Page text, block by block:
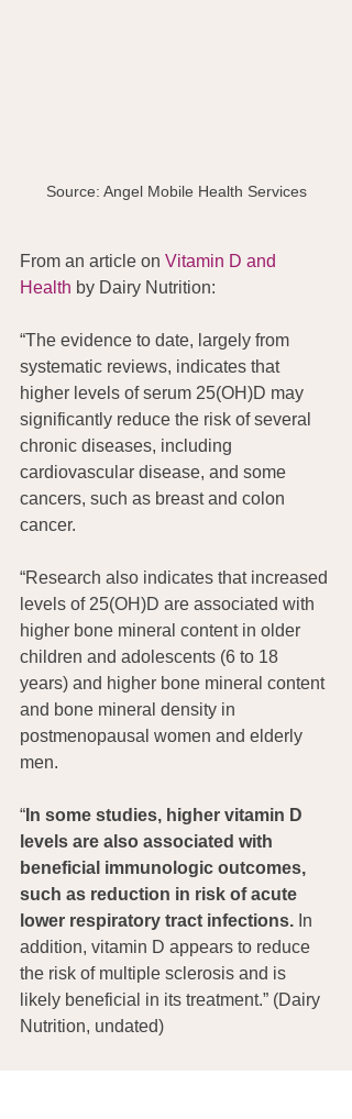
Source: Angel Mobile Health Services
From an article on Vitamin D and
Health by Dairy Nutrition:
“The evidence to date, largely from
systematic reviews, indicates that
higher levels of serum 25(OH)D may
significantly reduce the risk of several
chronic diseases, including
cardiovascular disease, and some
cancers, such as breast and colon
cancer.
“Research also indicates that increased
levels of 25(OH)D are associated with
higher bone mineral content in older
children and adolescents (6 to 18
years) and higher bone mineral content
and bone mineral density in
postmenopausal women and elderly
men.
“ In some studies, higher vitamin D
levels are also associated with
beneficial immunologic outcomes,
such as reduction in risk of acute
lower respiratory tract infections. In
addition, vitamin D appears to reduce
the risk of multiple sclerosis and is
likely beneficial in its treatment.” (Dairy
Nutrition, undated)